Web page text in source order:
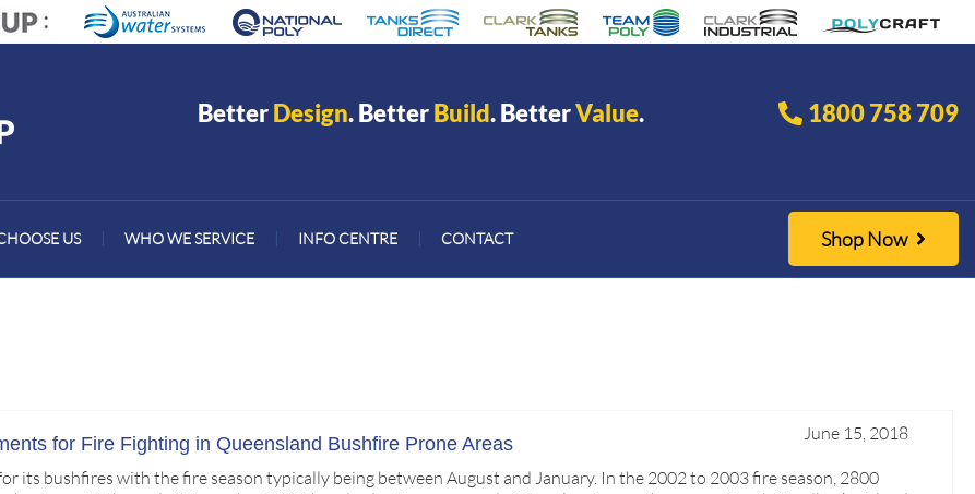
BetterDesign. BetterBuild. BetterValue. 1800 758 709
US WHO WE SERVICE INFO CENTRE CONTACT Shop Now
for Fire Fighting in Queensland Bushfire Prone Areas June 15, 2018
its bushfires with the fire season typically being between August and January. In the 2002 to 2003 fire season, 2800